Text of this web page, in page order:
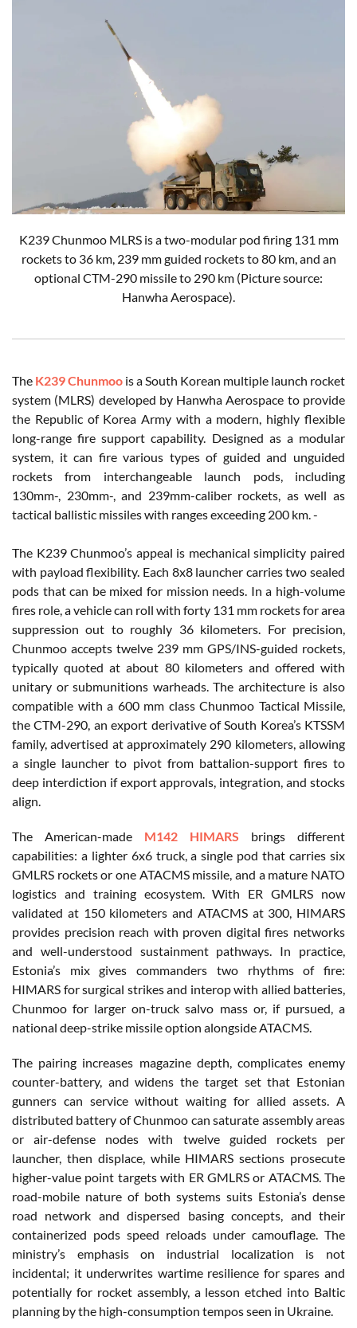
K239 Chunmoo MLRS is a two-modular pod firing 131 mm
rockets to 36 km, 239 mm guided rockets to 80 km, and an
optional CTM-290 missile to 290 km (Picture source:
Hanwha Aerospace).
The K239 Chunmoo is a South Korean multiple launch rocket
system (MLRS) developed by Hanwha Aerospace to provide
the Republic of Korea Army with a modern, highly flexible
long-range fire support capability. Designed as a modular
system, it can fire various types of guided and unguided
rockets from interchangeable launch pods, including
130mm-, 230mm-, and 239mm-caliber rockets, as well as
tactical ballistic missiles with ranges exceeding 200 km. -
The K239 Chunmoo’s appeal is mechanical simplicity paired
with payload flexibility. Each 8x8 launcher carries two sealed
pods that can be mixed for mission needs. In a high-volume
fires role, a vehicle can roll with forty 131 mm rockets for area
suppression out to roughly 36 kilometers. For precision,
Chunmoo accepts twelve 239 mm GPS/INS-guided rockets,
typically quoted at about 80 kilometers and offered with
unitary or submunitions warheads. The architecture is also
compatible with a 600 mm class Chunmoo Tactical Missile,
the CTM-290, an export derivative of South Korea’s KTSSM
family, advertised at approximately 290 kilometers, allowing
a single launcher to pivot from battalion-support fires to
deep interdiction if export approvals, integration, and stocks
align.
The American-made M142 HIMARS brings different
capabilities: a lighter 6x6 truck, a single pod that carries six
GMLRS rockets or one ATACMS missile, and a mature NATO
logistics and training ecosystem. With ER GMLRS now
validated at 150 kilometers and ATACMS at 300, HIMARS
provides precision reach with proven digital fires networks
and well-understood sustainment pathways. In practice,
Estonia’s mix gives commanders two rhythms of fire:
HIMARS for surgical strikes and interop with allied batteries,
Chunmoo for larger on-truck salvo mass or, if pursued, a
national deep-strike missile option alongside ATACMS.
The pairing increases magazine depth, complicates enemy
counter-battery, and widens the target set that Estonian
gunners can service without waiting for allied assets. A
distributed battery of Chunmoo can saturate assembly areas
or air-defense nodes with twelve guided rockets per
launcher, then displace, while HIMARS sections prosecute
higher-value point targets with ER GMLRS or ATACMS. The
road-mobile nature of both systems suits Estonia’s dense
road network and dispersed basing concepts, and their
containerized pods speed reloads under camouflage. The
ministry’s emphasis on industrial localization is not
incidental; it underwrites wartime resilience for spares and
potentially for rocket assembly, a lesson etched into Baltic
planning by the high-consumption tempos seen in Ukraine.